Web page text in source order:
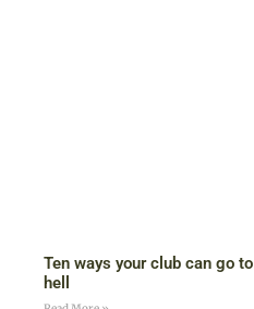
Ten ways your club can go to
hell